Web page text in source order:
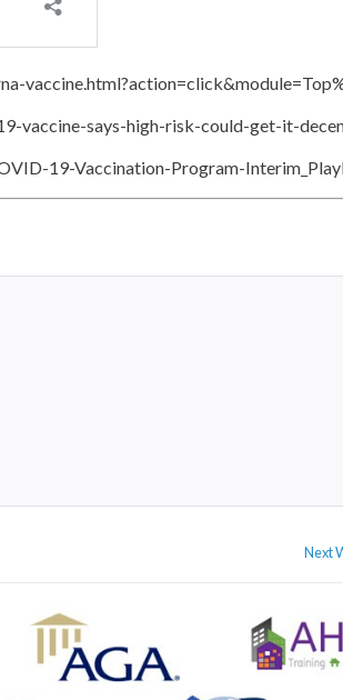
vaccine-says-high-risk-could-get-it-
19-Vaccination-Program-
Next